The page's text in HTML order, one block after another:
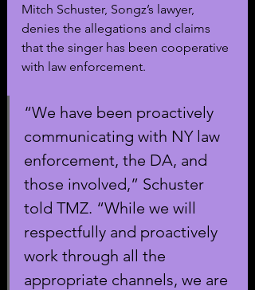
Mitch Schuster, Songz’s lawyer,
denies the allegations and claims
that the singer has been cooperative
with law enforcement.
“We have been proactively
communicating with NY law
enforcement, the DA, and
those involved,” Schuster
told TMZ. “While we will
respectfully and proactively
work through all the
appropriate channels, we are